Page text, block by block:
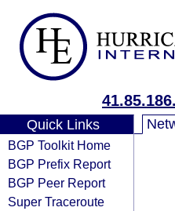
Quick Links
BGP Toolkit Home
BGP Prefix Report
BGP Peer Report
Super Traceroute